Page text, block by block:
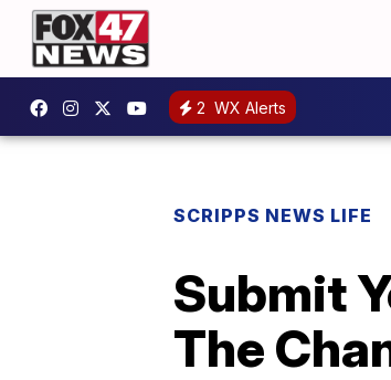
2 WX Alerts
SCRIPPS NEWS LIFE
Submit
The